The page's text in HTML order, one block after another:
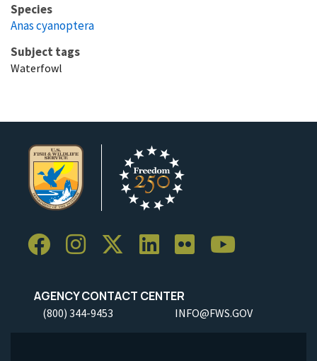
Species
Anas cyanoptera
Subject tags
Waterfowl
AGENCY CONTACT CENTER
(800) 344-9453 INFO@FWS.GOV